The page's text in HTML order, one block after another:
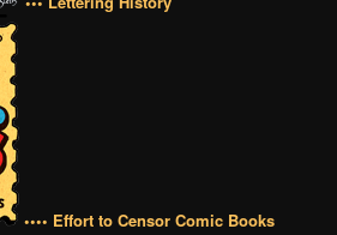
•••• Effort to Censor Comic Books